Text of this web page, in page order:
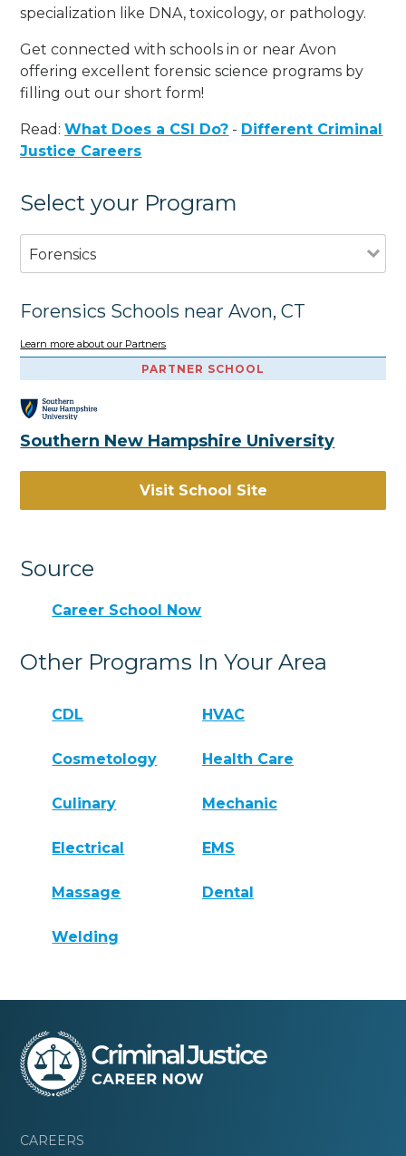
specialization like DNA, toxicology, or pathology.
Get connected with schools in or near Avon
offering excellent forensic science programs by
filling out our short form!
Read:What Does a CSI Do? - Different Criminal
Justice Careers
Select your Program
Forensics
Forensics Schools near Avon, CT
Learn more about our Partners
PARTNER SCHOOL
Southern New Hampshire University
Visit School Site
Source
Career School Now
Other Programs In Your Area
CDL HVAC
Cosmetology Health Care
Culinary Mechanic
Electrical EMS
Massage Dental
Welding
CAREERS